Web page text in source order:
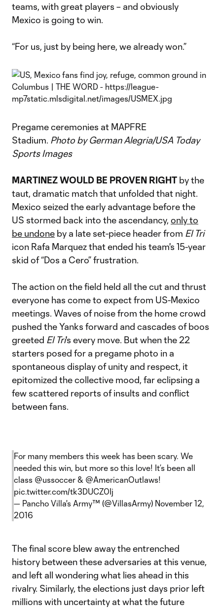
teams, with great players – and obviously
Mexico is going to win.
“For us, just by being here, we already won.”
Pregame ceremonies at MAPFRE
Stadium. Photo by German Alegria/USA Today
Sports Images
MARTINEZ WOULD BE PROVEN RIGHT by the
taut, dramatic match that unfolded that night.
Mexico seized the early advantage before the
US stormed back into the ascendancy, only to
be undone by a late set-piece header from El Tri
icon Rafa Marquez that ended his team's 15-year
skid of “Dos a Cero” frustration.
The action on the field held all the cut and thrust
everyone has come to expect from US-Mexico
meetings. Waves of noise from the home crowd
pushed the Yanks forward and cascades of boos
greeted El Tri's every move. But when the 22
starters posed for a pregame photo in a
spontaneous display of unity and respect, it
epitomized the collective mood, far eclipsing a
few scattered reports of insults and conflict
between fans.
For many members this week has been scary. We
needed this win, but more so this love! It’s been all
class @ussoccer & @AmericanOutlaws!
pic.twitter.com/tk3DUCZ0Ij
— Pancho Villa's Army™️ (@VillasArmy) November 12,
2016
The final score blew away the entrenched
history between these adversaries at this venue,
and left all wondering what lies ahead in this
rivalry. Similarly, the elections just days prior left
millions with uncertainty at what the future